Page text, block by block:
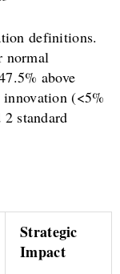
definitions.
normal
above
innovation (<5%
standard
Strategic
Impact